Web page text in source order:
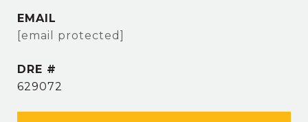
EMAIL
[email protected]
DRE #
629072